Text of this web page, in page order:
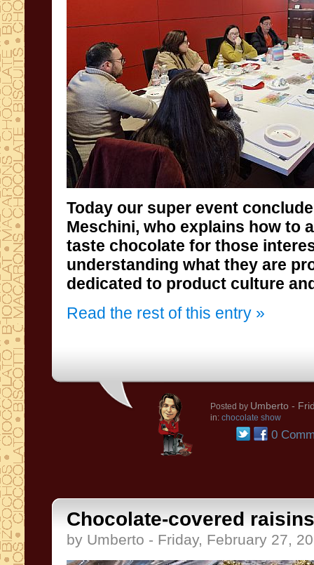
Today our super event
Meschini, who explains how to
taste chocolate for those
understanding what they are
dedicated to product culture
Read the rest of this entry »
Posted by Umberto -
in: chocolate show
0
Chocolate-covered
by Umberto - Friday, February 27,